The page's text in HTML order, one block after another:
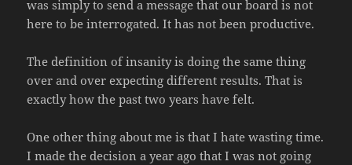
was simply to send a message that our board is not
here to be interrogated. It has not been productive.
The definition of insanity is doing the same thing
over and over expecting different results. That is
exactly how the past two years have felt.
One other thing about me is that I hate wasting time.
I made the decision a year ago that I was not going